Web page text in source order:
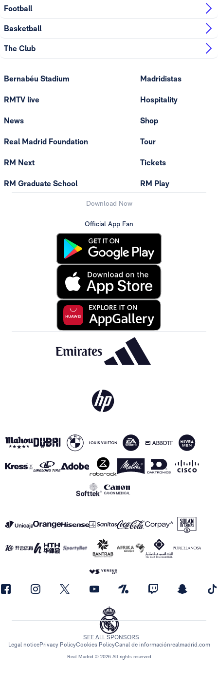
Football
Basketball
The Club
Bernabéu Stadium
RMTV live
News
Real Madrid Foundation
RM Next
RM Graduate School
Madridistas
Hospitality
Shop
Tour
Tickets
RM Play
Download Now
Official App Fan
Real Madrid © 2026 All rights reserved
SEE ALL SPONSORS
Legal noticePrivacy PolicyCookies PolicyCanal de informaciónrealmadrid.com